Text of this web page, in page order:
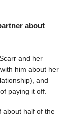
about
and her
him about her
and
paying it off.
about half of the